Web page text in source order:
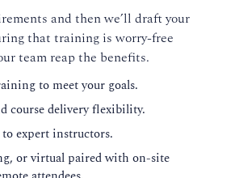
and then we’ll draft your
that training is worry-free
team reap the benefits.
to meet your goals.
course delivery flexibility.
to expert instructors.
or virtual paired with on-site